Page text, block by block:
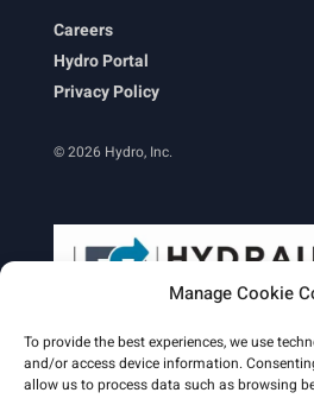
Manage Cookie
To provide the best experiences, we use
and/or access device information.
allow us to process data such as browsing
Careers
Hydro Portal
Privacy Policy
© 2026 Hydro, Inc.